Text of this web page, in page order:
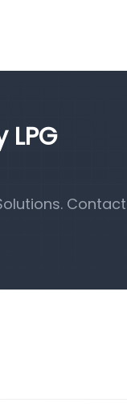
LPG
Contact